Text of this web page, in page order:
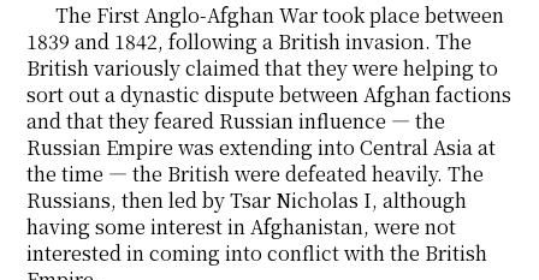
The First Anglo-Afghan War took place between
1839 and 1842, following a British invasion. The
British variously claimed that they were helping to
sort out a dynastic dispute between Afghan factions
and that they feared Russian influence ― the
Russian Empire was extending into Central Asia at
the time ― the British were defeated heavily. The
Russians, then led by Tsar Nicholas I, although
having some interest in Afghanistan, were not
interested in coming into conflict with the British